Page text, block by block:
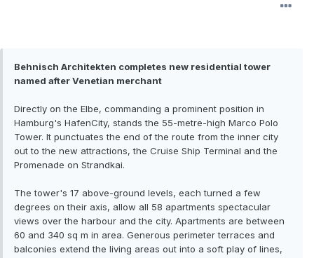
Behnisch Architekten completes new residential tower
named after Venetian merchant
Directly on the Elbe, commanding a prominent position in
Hamburg's HafenCity, stands the 55-metre-high Marco Polo
Tower. It punctuates the end of the route from the inner city
out to the new attractions, the Cruise Ship Terminal and the
Promenade on Strandkai.
The tower's 17 above-ground levels, each turned a few
degrees on their axis, allow all 58 apartments spectacular
views over the harbour and the city. Apartments are between
60 and 340 sq m in area. Generous perimeter terraces and
balconies extend the living areas out into a soft play of lines,